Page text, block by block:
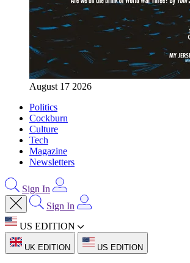
August 17 2026
Politics
Cockburn
Culture
Tech
Magazine
Newsletters
Sign In
Sign In
US EDITION
UK EDITION US EDITION